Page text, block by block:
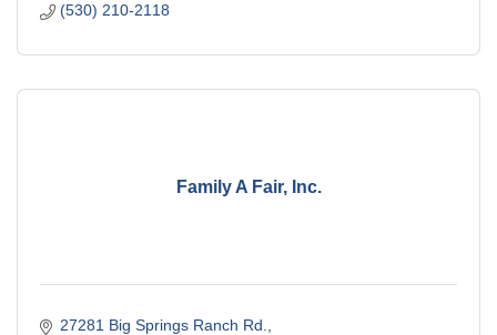
(530) 210-2118
Family A Fair, Inc.
27281 Big Springs Ranch Rd.